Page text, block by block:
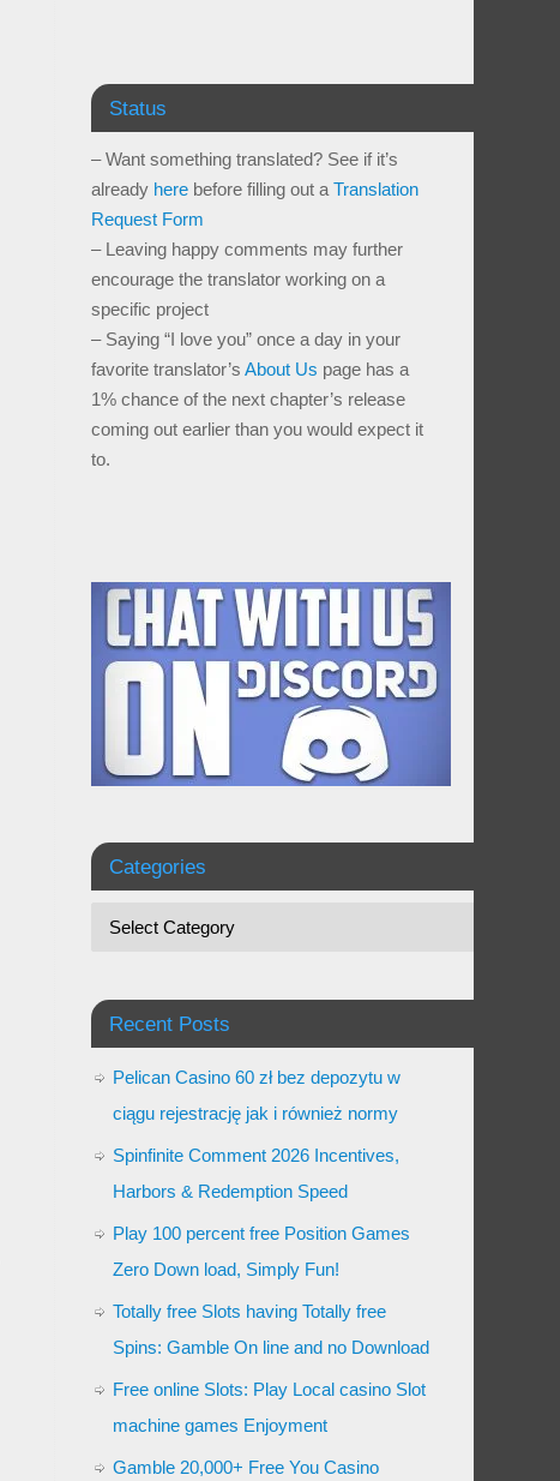
Status
– Want something translated? See if it’s
already here before filling out a Translation
Request Form
– Leaving happy comments may further
encourage the translator working on a
specific project
– Saying “I love you” once a day in your
favorite translator’s About Us page has a
1% chance of the next chapter’s release
coming out earlier than you would expect it
to.
Categories
Recent Posts
Pelican Casino 60 zł bez depozytu w
ciągu rejestrację jak i również normy
Spinfinite Comment 2026 Incentives,
Harbors & Redemption Speed
Play 100 percent free Position Games
Zero Down load, Simply Fun!
Totally free Slots having Totally free
Spins: Gamble On line and no Download
Free online Slots: Play Local casino Slot
machine games Enjoyment
Gamble 20,000+ Free You Casino